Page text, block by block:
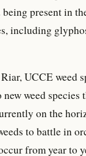
present in
including
UCCE weed
weed species
on the
to battle in
from year to